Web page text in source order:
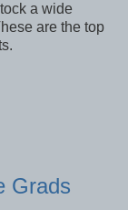
a wide
are the top
Grads